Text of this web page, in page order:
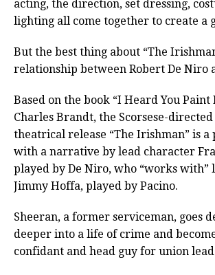
acting, the direction, set dressing,
lighting all come together to create a
But the best thing about “The
relationship between Robert De Niro
Based on the book “I Heard You Paint
Charles Brandt, the Scorsese-
theatrical release “The Irishman” is a
with a narrative by lead character
played by De Niro, who “works with”
Jimmy Hoffa, played by Pacino.
Sheeran, a former serviceman, goes
deeper into a life of crime and
confidant and head guy for union